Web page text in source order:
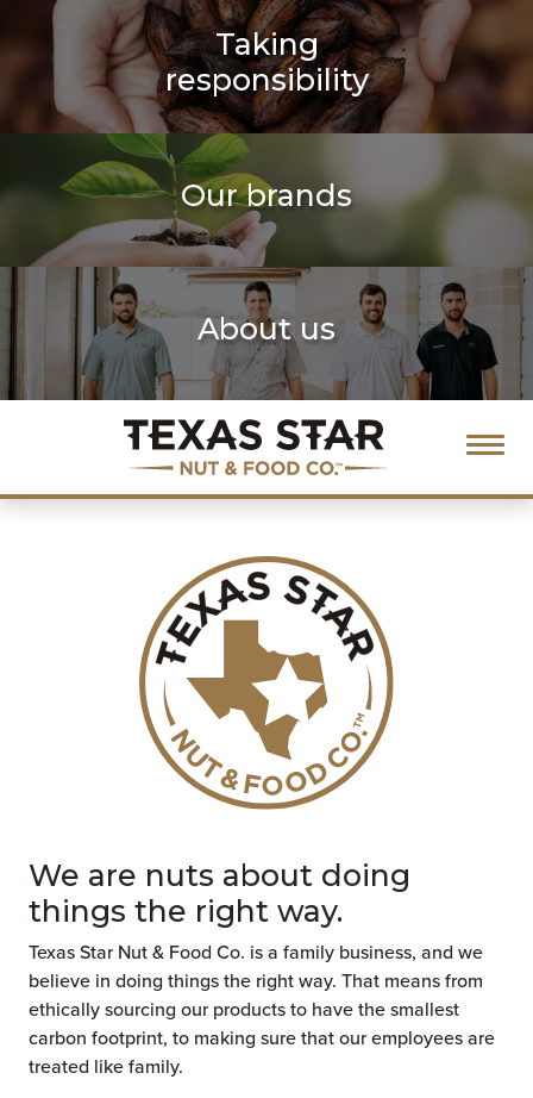
Taking
responsibility
Our brands
About us
We are nuts about doing
things the right way.
Texas Star Nut & Food Co. is a family business, and we
believe in doing things the right way. That means from
ethically sourcing our products to have the smallest
carbon footprint, to making sure that our employees are
treated like family.